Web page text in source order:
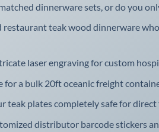
dinnerware sets, or do you
teak wood dinnerware
laser engraving for custom
a bulk 20ft oceanic freight
teak plates completely safe for
distributor barcode stickers